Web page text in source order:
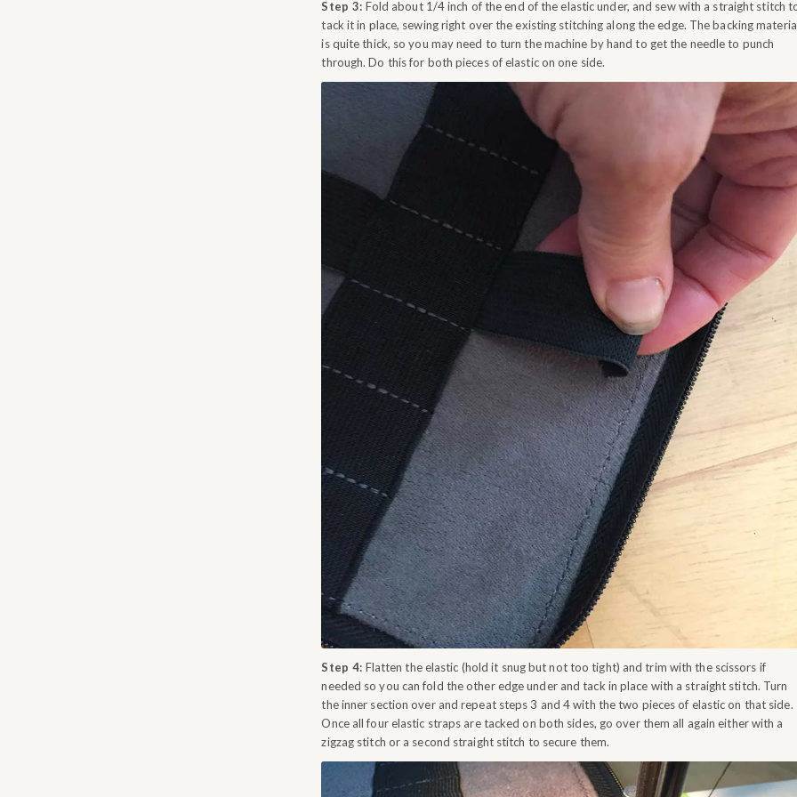
Step 3: Fold about 1/4 inch of the end of the elastic under, and sew with a straight stitch
tack it in place, sewing right over the existing stitching along the edge. The backing
is quite thick, so you may need to turn the machine by hand to get the needle to punch
through. Do this for both pieces of elastic on one side.
Step 4: Flatten the elastic (hold it snug but not too tight) and trim with the scissors if
needed so you can fold the other edge under and tack in place with a straight stitch. Turn
the inner section over and repeat steps 3 and 4 with the two pieces of elastic on that side.
Once all four elastic straps are tacked on both sides, go over them all again either with a
zigzag stitch or a second straight stitch to secure them.